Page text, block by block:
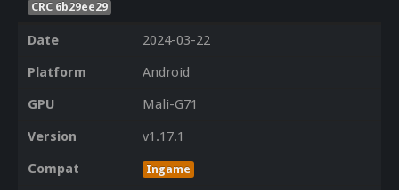
CRC 6b29ee29
Date
2024-03-22
Platform
Android
GPU
Mali-G71
Version
v1.17.1
Compat
Ingame